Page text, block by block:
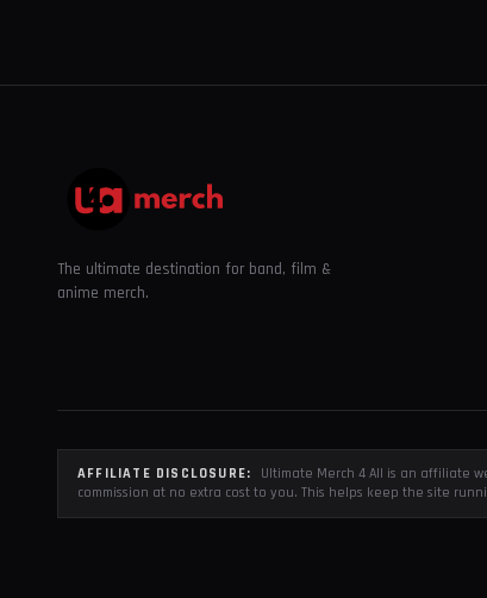
The ultimate destination for band, film &
anime merch.
AFFILIATE DISCLOSURE:
Ultimate Merch 4 All is an affiliate
commission at no extra cost to you. This helps keep the site